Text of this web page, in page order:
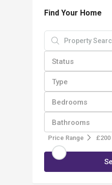
Find Your Home
Status
Type
Bedrooms
Bathrooms
Price Range £200